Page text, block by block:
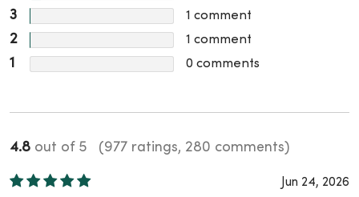
3 1 comment
2 1 comment
1 0 comments
4.8 out of 5 (977 ratings, 280 comments)
Jun 24, 2026